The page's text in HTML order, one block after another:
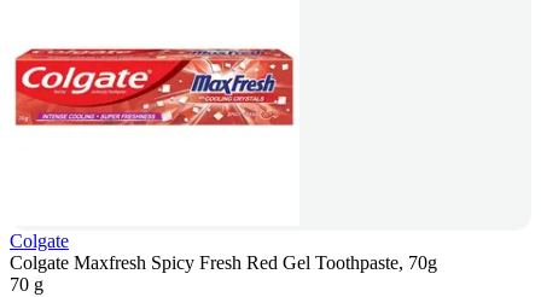
Colgate
Colgate Maxfresh Spicy Fresh Red Gel Toothpaste, 70g
70 g